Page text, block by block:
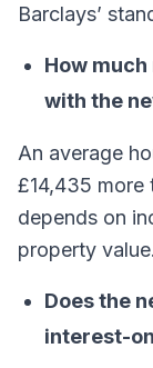
Barclays’
How
with the
An average
£14,435 more
depends on
property value.
Does the
interest-